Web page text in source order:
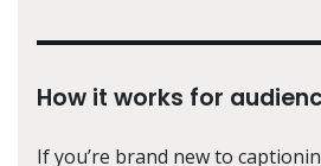
How it works for
If you’re brand new to